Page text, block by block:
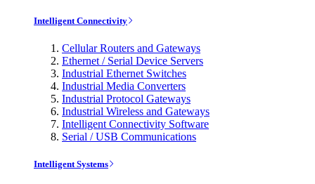
Intelligent Connectivity
Cellular Routers and Gateways
Ethernet / Serial Device Servers
Industrial Ethernet Switches
Industrial Media Converters
Industrial Protocol Gateways
Industrial Wireless and Gateways
Intelligent Connectivity Software
Serial / USB Communications
Intelligent Systems